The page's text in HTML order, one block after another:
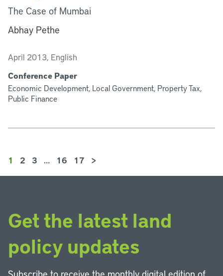
The Case of Mumbai
Abhay Pethe
April 2013, English
Conference Paper
Economic Development, Local Government, Property Tax,
Public Finance
1 2 3 … 16 17 >
Get the latest land
policy updates